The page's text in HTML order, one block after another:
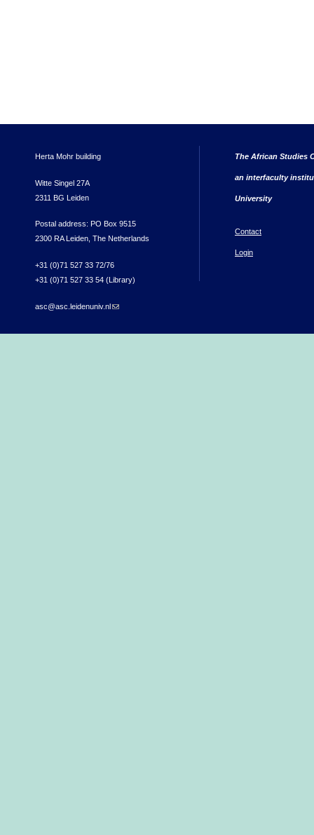
Herta Mohr building
Witte Singel 27A
2311 BG Leiden
Postal address: PO Box 9515
2300 RA Leiden, The Netherlands
+31 (0)71 527 33 72/76
+31 (0)71 527 33 54 (Library)
asc@asc.leidenuniv.nl(link sends e-mail)
The African Studies
an interfaculty
University
Contact
Login